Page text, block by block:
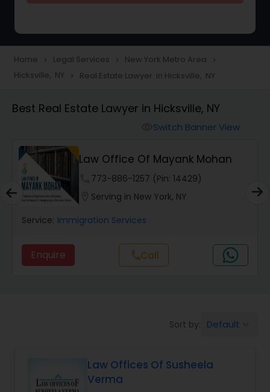
Construction Injury Law Firm
Workers Compensation Lawyers
Wrongful Death Lawyers
Catastrophic Injury Lawyers
Animal Bite / Attack Lawyers
Home navigate_next Legal Services navigate_next New York Metro Area navigate_next
Hicksville, NY navigate_next Real Estate Lawyer in Hicksville, NY
Best Real Estate Lawyer in Hicksville, NY
Switch Banner View
Law Office Of Mayank Mohan
773-886-1257 (Pin: 14429)
Serving in New York, NY
Service: Immigration Services
Enquire callCall
Sort by: Default
Law Offices Of Susheela
Verma